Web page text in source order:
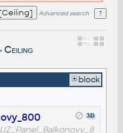
Advanced search
> Ceiling
block